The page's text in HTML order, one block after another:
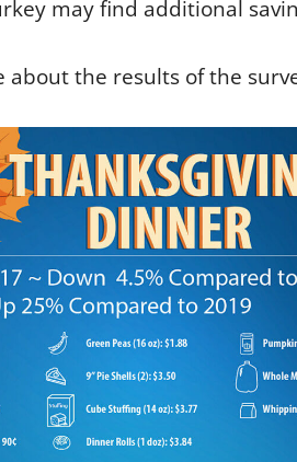
may find additional
about the results of the